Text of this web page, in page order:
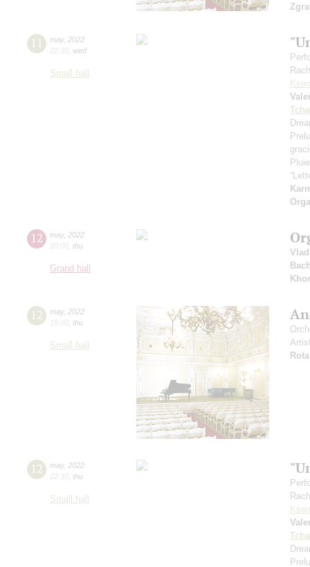
11 may, 2022
22:30 wed
Small hall
12 may, 2022
20:00 thu
Grand hall
12 may, 2022
19:00 thu
Small hall
Rota
12 may, 2022
22:30 thu
Small hall